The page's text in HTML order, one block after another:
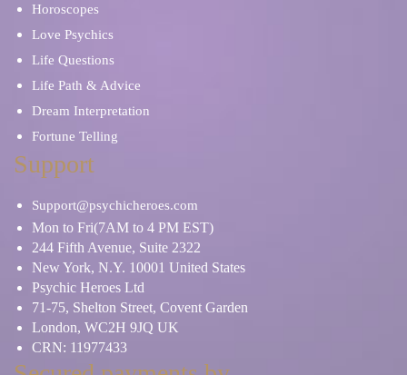
Horoscopes
Love Psychics
Life Questions
Life Path & Advice
Dream Interpretation
Fortune Telling
Support
Support@psychicheroes.com
Mon to Fri(7AM to 4 PM EST)
244 Fifth Avenue, Suite 2322
New York, N.Y. 10001 United States
Psychic Heroes Ltd
71-75, Shelton Street, Covent Garden
London, WC2H 9JQ UK
CRN: 11977433